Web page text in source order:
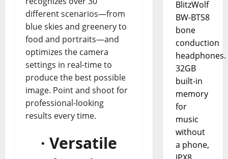
different scenarios—from
blue skies and greenery to
food and portraits—and
optimizes the camera
settings in real-time to
produce the best possible
image. Point and shoot for
professional-looking
results every time.
· Versatile
BlitzWolf
BW-BTS8
bone
conduction
headphones.
32GB
built-in
memory
for
music
without
a phone,